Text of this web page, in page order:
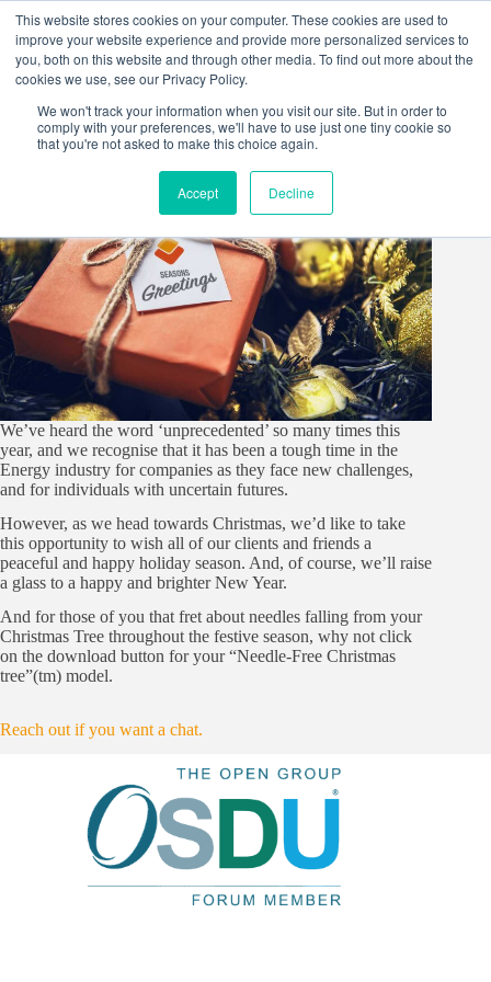
This website stores cookies on your computer. These cookies are used to
improve your website experience and provide more personalized services to
you, both on this website and through other media. To find out more about the
cookies we use, see our Privacy Policy.
We won't track your information when you visit our site. But in order to
comply with your preferences, we'll have to use just one tiny cookie so
that you're not asked to make this choice again.
Accept Decline
content
We’ve heard the word ‘unprecedented’ so many times this
year, and we recognise that it has been a tough time in the
Energy industry for companies as they face new challenges,
and for individuals with uncertain futures.
However, as we head towards Christmas, we’d like to take
this opportunity to wish all of our clients and friends a
peaceful and happy holiday season. And, of course, we’ll raise
a glass to a happy and brighter New Year.
And for those of you that fret about needles falling from your
Christmas Tree throughout the festive season, why not click
on the download button for your “Needle-Free Christmas
tree”(tm) model.
Reach out if you want a chat.